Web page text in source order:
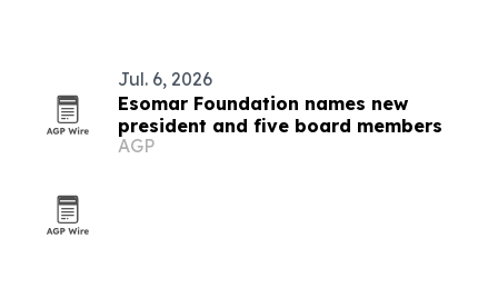
Jul. 6, 2026
Esomar Foundation names new
president and five board members
AGP